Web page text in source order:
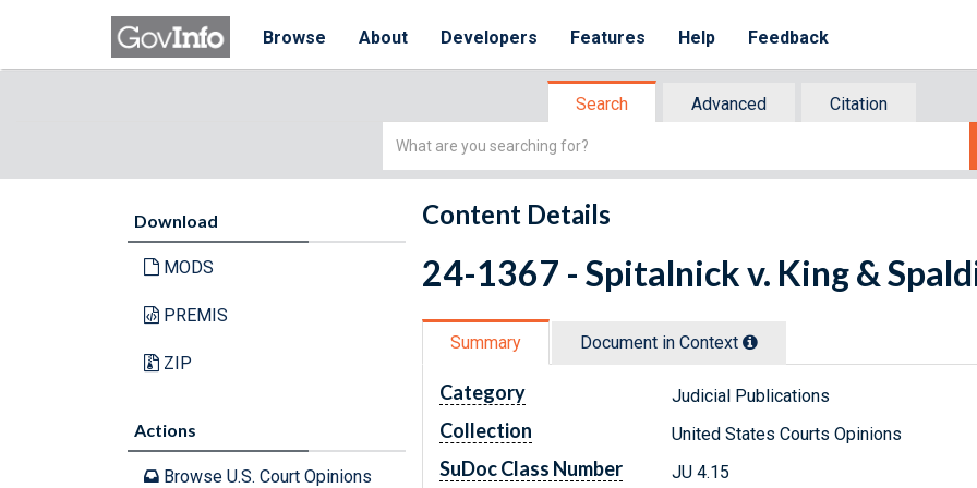
Browse About Developers Features Help Feedback
Search Advanced
Citation
Simple
Download
MODS
PREMIS
ZIP
Actions
Browse U.S. Court Opinions
Content Details
24-1367 - Spitalnick v. King &
Summary Document in Context
Category Judicial Publications
Collection United States Courts Opinions
SuDoc Class Number JU 4.15